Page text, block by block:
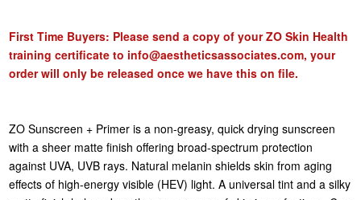
First Time Buyers: Please send a copy of your ZO Skin Health
training certificate to info@aestheticsassociates.com, your
order will only be released once we have this on file.
ZO Sunscreen + Primer is a non-greasy, quick drying sunscreen
with a sheer matte finish offering broad-spectrum protection
against UVA, UVB rays. Natural melanin shields skin from aging
effects of high-energy visible (HEV) light. A universal tint and a silky